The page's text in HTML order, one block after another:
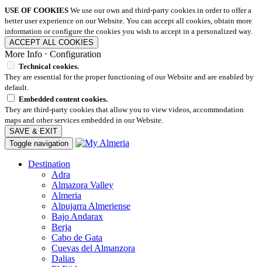
USE OF COOKIES We use our own and third-party cookies in order to offer a
better user experience on our Website. You can accept all cookies, obtain more
information or configure the cookies you wish to accept in a personalized way.
ACCEPT ALL COOKIES
More Info ⋅ Configuration
Technical cookies.
They are essential for the proper functioning of our Website and are enabled by
default.
Embedded content cookies.
They are third-party cookies that allow you to view videos, accommodation
maps and other services embedded in our Website.
SAVE & EXIT
Toggle navigation
Destination
Adra
Almazora Valley
Almeria
Alpujarra Almeriense
Bajo Andarax
Berja
Cabo de Gata
Cuevas del Almanzora
Dalias